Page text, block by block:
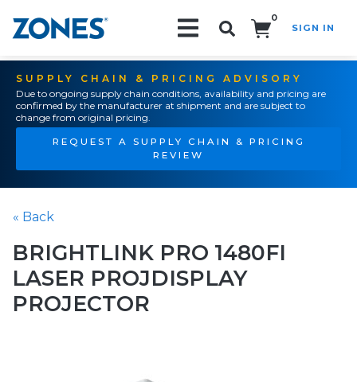
0
SIGN IN
SUPPLY CHAIN & PRICING ADVISORY
Due to ongoing supply chain conditions, availability and pricing are
confirmed by the manufacturer at shipment and are subject to
change from original pricing.
REQUEST A SUPPLY CHAIN & PRICING
REVIEW
« Back
BRIGHTLINK PRO 1480FI
LASER PROJDISPLAY
PROJECTOR